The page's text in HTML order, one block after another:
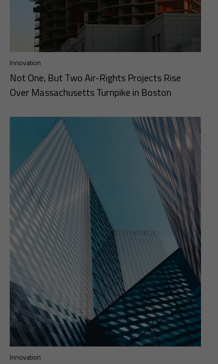
Innovation
Not One, But Two Air-Rights Projects Rise
Over Massachusetts Turnpike in Boston
Innovation